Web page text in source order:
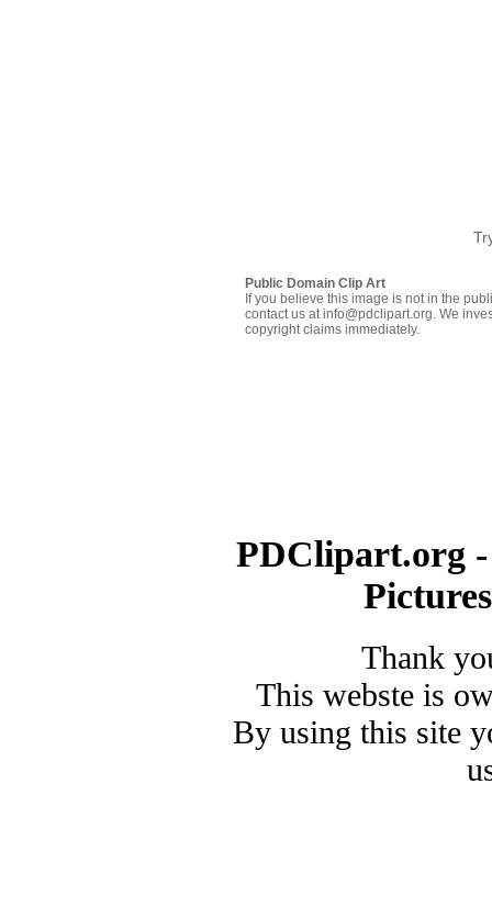
Public Domain Clip Art
If you believe this image is not in the
contact us at info@pdclipart.org. We
copyright claims immediately.
PDClipart.org
Thank
This webste is
By using this site